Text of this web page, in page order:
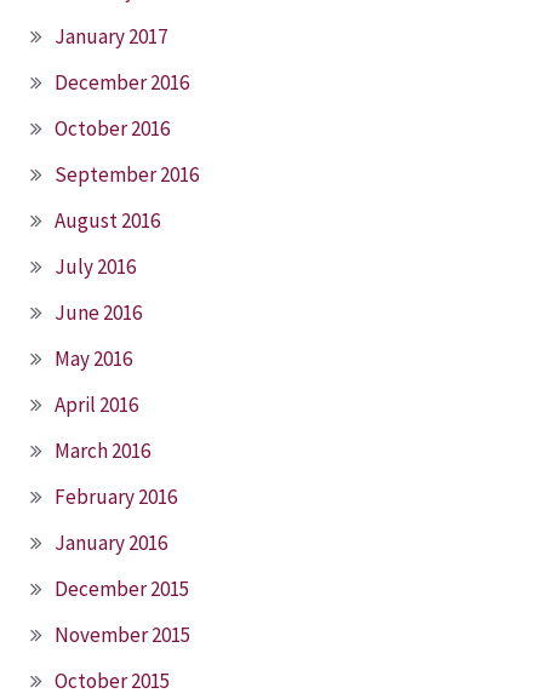
January 2017
December 2016
October 2016
September 2016
August 2016
July 2016
June 2016
May 2016
April 2016
March 2016
February 2016
January 2016
December 2015
November 2015
October 2015